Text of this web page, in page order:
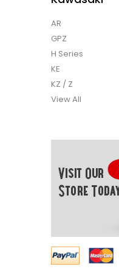
AR
GPZ
H Series
KE
KZ / Z
View All